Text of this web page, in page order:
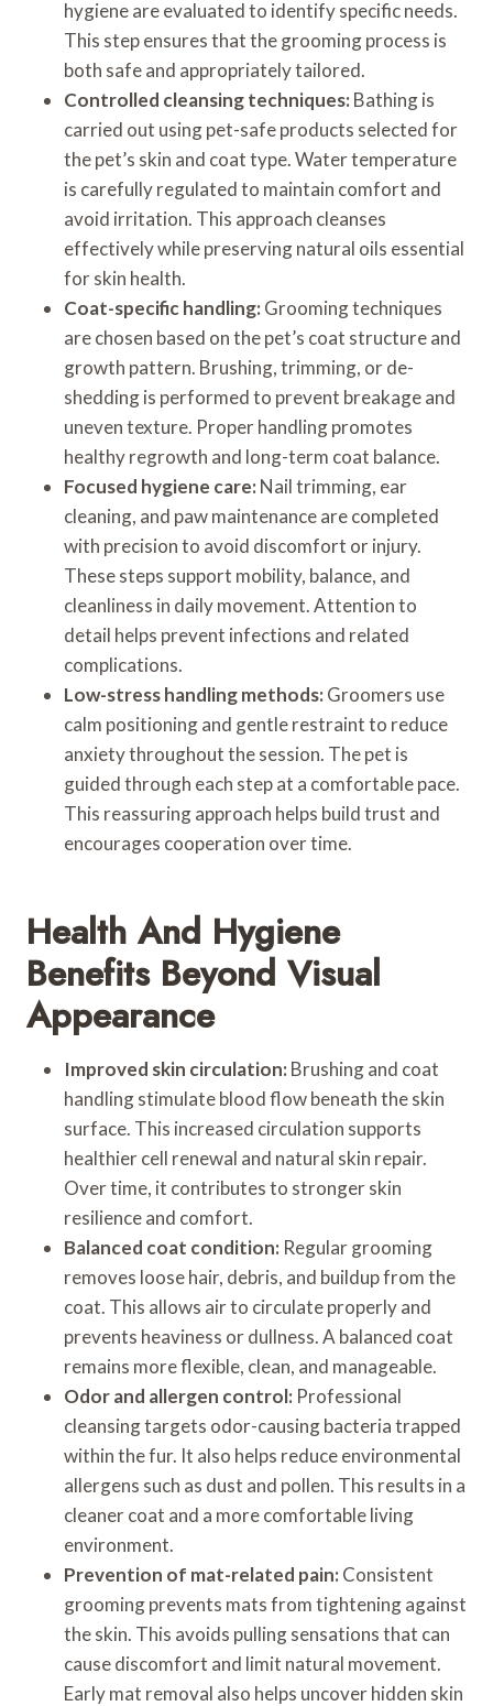
hygiene are evaluated to identify specific needs.
This step ensures that the grooming process is
both safe and appropriately tailored.
Controlled cleansing techniques: Bathing is
carried out using pet-safe products selected for
the pet’s skin and coat type. Water temperature
is carefully regulated to maintain comfort and
avoid irritation. This approach cleanses
effectively while preserving natural oils essential
for skin health.
Coat-specific handling: Grooming techniques
are chosen based on the pet’s coat structure and
growth pattern. Brushing, trimming, or de-
shedding is performed to prevent breakage and
uneven texture. Proper handling promotes
healthy regrowth and long-term coat balance.
Focused hygiene care: Nail trimming, ear
cleaning, and paw maintenance are completed
with precision to avoid discomfort or injury.
These steps support mobility, balance, and
cleanliness in daily movement. Attention to
detail helps prevent infections and related
complications.
Low-stress handling methods: Groomers use
calm positioning and gentle restraint to reduce
anxiety throughout the session. The pet is
guided through each step at a comfortable pace.
This reassuring approach helps build trust and
encourages cooperation over time.
Health And Hygiene
Benefits Beyond Visual
Appearance
Improved skin circulation: Brushing and coat
handling stimulate blood flow beneath the skin
surface. This increased circulation supports
healthier cell renewal and natural skin repair.
Over time, it contributes to stronger skin
resilience and comfort.
Balanced coat condition: Regular grooming
removes loose hair, debris, and buildup from the
coat. This allows air to circulate properly and
prevents heaviness or dullness. A balanced coat
remains more flexible, clean, and manageable.
Odor and allergen control: Professional
cleansing targets odor-causing bacteria trapped
within the fur. It also helps reduce environmental
allergens such as dust and pollen. This results in a
cleaner coat and a more comfortable living
environment.
Prevention of mat-related pain: Consistent
grooming prevents mats from tightening against
the skin. This avoids pulling sensations that can
cause discomfort and limit natural movement.
Early mat removal also helps uncover hidden skin